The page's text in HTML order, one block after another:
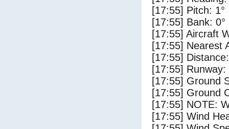
[17:55] Pitch: 1°
[17:55] Bank: 0°
[17:55] Aircraft
[17:55] Nearest
[17:55]
[17:55] Runway:
[17:55] Ground
[17:55] Ground
[17:55] NOTE:
[17:55] Wind